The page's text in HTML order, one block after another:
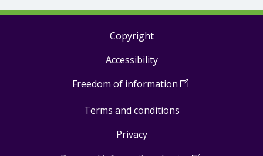
Copyright
Accessibility
Freedom of information (Open
a
Terms and conditions
Privacy